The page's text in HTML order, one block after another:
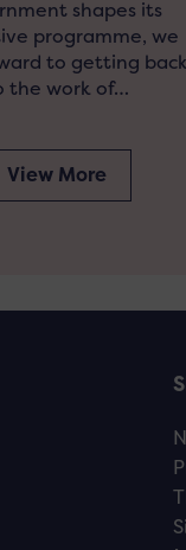
shapes its
programme, we
to getting back
the work of…
View More